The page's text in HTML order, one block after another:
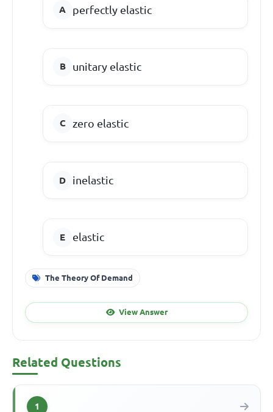
perfectly elastic
unitary elastic
zero elastic
inelastic
elastic
The Theory Of Demand
View Answer
Related Questions
1